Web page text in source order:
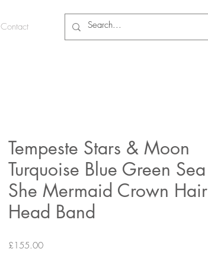
Contact
Tempeste Stars & Moon
Turquoise Blue Green Sea
She Mermaid Crown Hair
Head Band
£155.00Price